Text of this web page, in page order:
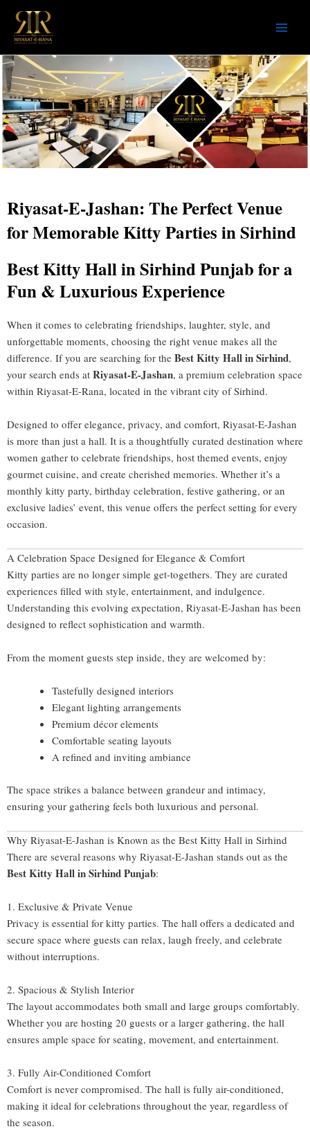
content
Riyasat-E-Jashan: The Perfect Venue
for Memorable Kitty Parties in Sirhind
Best Kitty Hall in Sirhind Punjab for a
Fun & Luxurious Experience
When it comes to celebrating friendships, laughter, style, and
unforgettable moments, choosing the right venue makes all the
difference. If you are searching for the Best Kitty Hall in Sirhind,
your search ends at Riyasat-E-Jashan, a premium celebration space
within Riyasat-E-Rana, located in the vibrant city ofSirhind.
Designed to offer elegance, privacy, and comfort, Riyasat-E-Jashan
is more than just a hall. It is a thoughtfully curated destination where
women gather to celebrate friendships, host themed events, enjoy
gourmet cuisine, and create cherished memories. Whether it’s a
monthly kitty party, birthday celebration, festive gathering, or an
exclusive ladies’ event, this venue offers the perfect setting for every
occasion.
A Celebration Space Designed for Elegance & Comfort
Kitty parties are no longer simple get-togethers. They are curated
experiences filled with style, entertainment, and indulgence.
Understanding this evolving expectation, Riyasat-E-Jashan has been
designed to reflect sophistication and warmth.
From the moment guests step inside, they are welcomed by:
Tastefully designed interiors
Elegant lighting arrangements
Premium décor elements
Comfortable seating layouts
A refined and inviting ambiance
The space strikes a balance between grandeur and intimacy,
ensuring your gathering feels both luxurious and personal.
Why Riyasat-E-Jashan is Known as the Best Kitty Hall in Sirhind
There are several reasons why Riyasat-E-Jashan stands out as the
Best Kitty Hall in Sirhind Punjab:
1. Exclusive & Private Venue
Privacy is essential for kitty parties. The hall offers a dedicated and
secure space where guests can relax, laugh freely, and celebrate
without interruptions.
2. Spacious & Stylish Interior
The layout accommodates both small and large groups comfortably.
Whether you are hosting 20 guests or a larger gathering, the hall
ensures ample space for seating, movement, and entertainment.
3. Fully Air-Conditioned Comfort
Comfort is never compromised. The hall is fully air-conditioned,
making it ideal for celebrations throughout the year, regardless of
the season.